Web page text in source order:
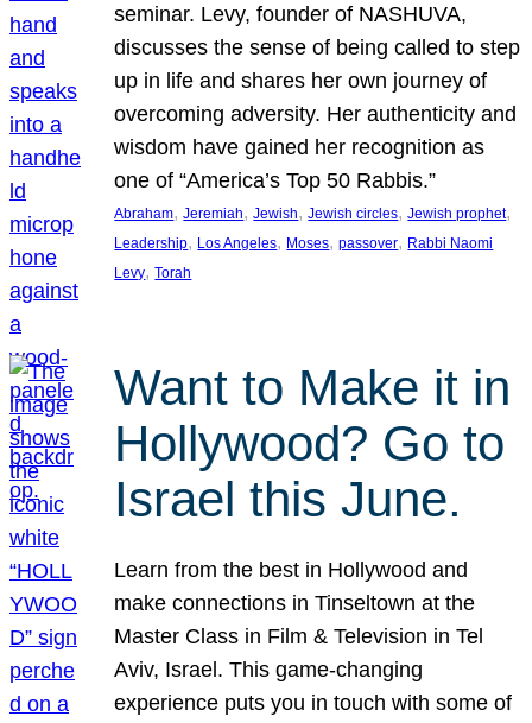
seminar. Levy, founder of NASHUVA,
discusses the sense of being called to step
up in life and shares her own journey of
overcoming adversity. Her authenticity and
wisdom have gained her recognition as
one of “America’s Top 50 Rabbis.”
Abraham, Jeremiah, Jewish, Jewish circles, Jewish prophet
Leadership, Los Angeles, Moses, passover, Rabbi Naomi
Levy, Torah
Want to Make it in
Hollywood? Go to
Israel this June.
Learn from the best in Hollywood and
make connections in Tinseltown at the
Master Class in Film & Television in Tel
Aviv, Israel. This game-changing
experience puts you in touch with some of